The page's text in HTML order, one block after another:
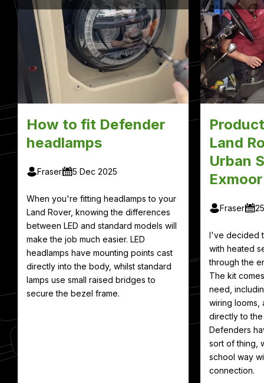
How to fit Defender
headlamps
Fraser 5 Dec 2025
When you're fitting headlamps to your
Land Rover, knowing the differences
between LED and standard models will
make the job much easier. LED
headlamps have mounting points cast
directly into the body, whilst standard
lamps use small raised bridges to
secure the bezel frame.
Land
Urban
Fraser
I've decided
with heated
through the
The kit
need,
wiring looms,
directly to
Defenders
sort of thing,
school way
connection.